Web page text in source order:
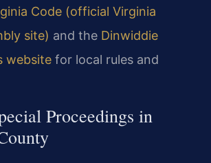
Code (official Virginia
site) and the Dinwiddie
website for local rules and
Proceedings in